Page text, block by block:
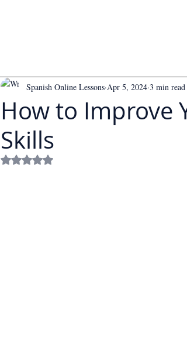
How to Improve
Skills
Spanish Online Lessons Apr 5, 2024 3 min read
Rated NaN out of 5 stars.